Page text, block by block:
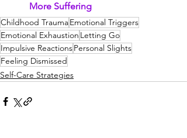
More Suffering
Childhood TraumaEmotional Triggers
Emotional Exhaustion Letting Go
Impulsive ReactionsPersonal Slights
Feeling Dismissed
Self-Care Strategies